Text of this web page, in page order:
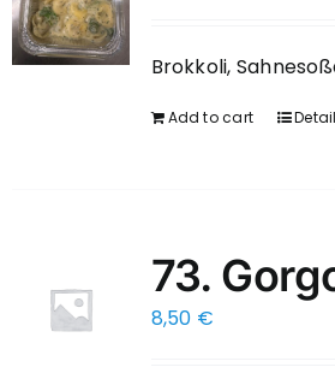
Brokkoli,
Add to cart
73.
8,50 €